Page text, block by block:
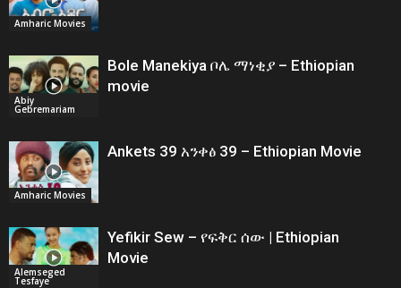
Amharic Movies
Abiy
Gebremariam
Bole Manekiya ቦሌ ማነቂያ – Ethiopian
movie
Amharic Movies
Ankets 39 አንቀፅ 39 – Ethiopian Movie
Alemseged
Tesfaye
Yefikir Sew – የፍቅር ሰው | Ethiopian
Movie